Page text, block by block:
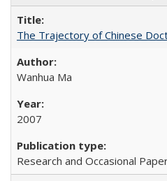
The Trajectory of Chinese
Wanhua Ma
2007
Research and Occasional